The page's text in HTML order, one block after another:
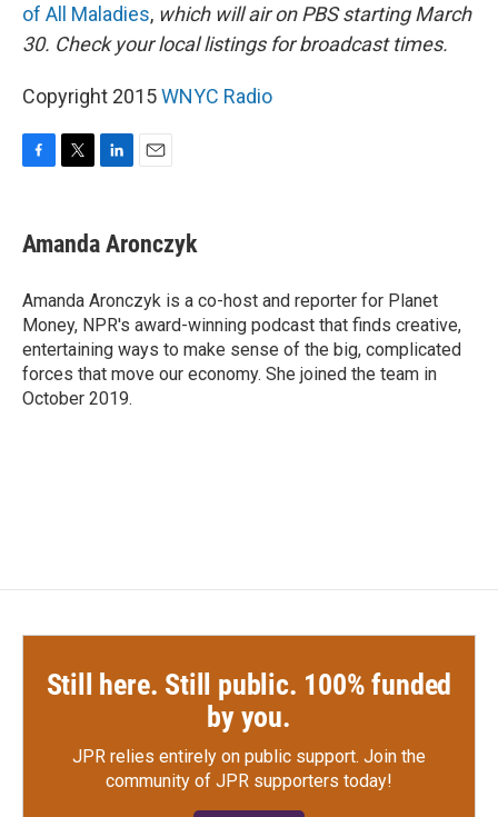
of All Maladies, which will air on PBS starting March
30. Check your local listings for broadcast times.
Copyright 2015WNYC Radio
F
e
b
o
k
T
t
t
r
L
e
I
n
E
i
l
Amanda Aronczyk
Amanda Aronczyk is a co-host and reporter for Planet
Money, NPR's award-winning podcast that finds creative,
entertaining ways to make sense of the big, complicated
forces that move our economy. She joined the team in
October 2019.
Still here. Still public. 100% funded
by you.
JPR relies entirely on public support. Join the
community of JPR supporters today!